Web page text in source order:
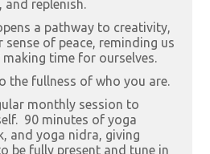
and replenish.
a pathway to creativity,
sense of peace, reminding us
time for ourselves.
the fullness of who you are.
monthly session to
90 minutes of yoga
and yoga nidra, giving
be fully present and tune in